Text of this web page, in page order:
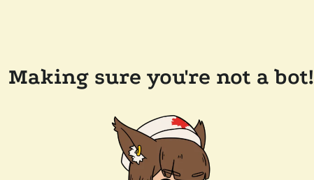
Making sure you're not a bot!